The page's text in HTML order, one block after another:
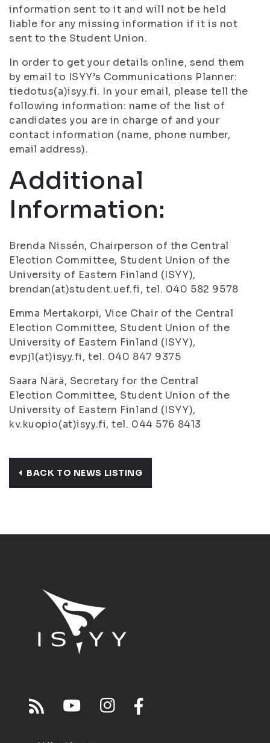
information sent to it and will not be held
liable for any missing information if it is not
sent to the Student Union.
In order to get your details online, send them
by email to ISYY’s Communications Planner:
tiedotus(a)isyy.fi. In your email, please tell the
following information: name of the list of
candidates you are in charge of and your
contact information (name, phone number,
email address).
Additional
Information:
Brenda Nissén, Chairperson of the Central
Election Committee, Student Union of the
University of Eastern Finland (ISYY),
brendan(at)student.uef.fi, tel. 040 582 9578
Emma Mertakorpi, Vice Chair of the Central
Election Committee, Student Union of the
University of Eastern Finland (ISYY),
evpj1(at)isyy.fi, tel. 040 847 9375
Saara Närä, Secretary for the Central
Election Committee, Student Union of the
University of Eastern Finland (ISYY),
kv.kuopio(at)isyy.fi, tel. 044 576 8413
BACK TO NEWS LISTING